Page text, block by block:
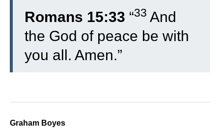
Romans 15:33 “33 And
the God of peace be with
you all. Amen.”
Graham Boyes